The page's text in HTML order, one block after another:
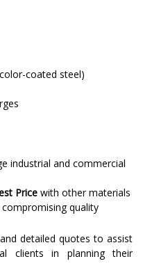
coated steel)
industrial and commercial
Price with other materials
quality
and detailed quotes to assist
clients in planning their